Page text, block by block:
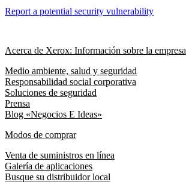
Report a potential security vulnerability
Acerca de Xerox: Información sobre la empresa
Medio ambiente, salud y seguridad
Responsabilidad social corporativa
Soluciones de seguridad
Prensa
Blog «Negocios E Ideas»
Modos de comprar
Venta de suministros en línea
Galería de aplicaciones
Busque su distribuidor local